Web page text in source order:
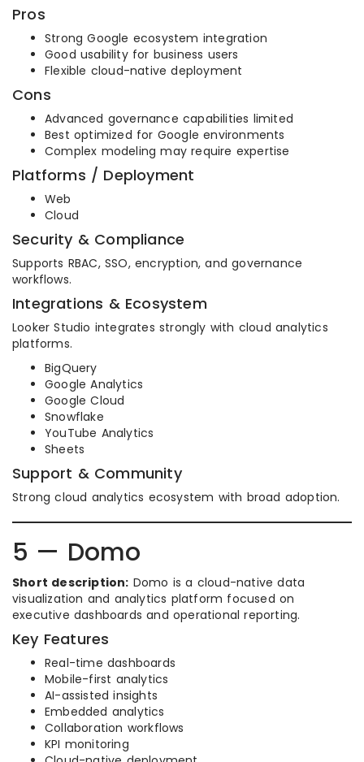
Pros
Strong Google ecosystem integration
Good usability for business users
Flexible cloud-native deployment
Cons
Advanced governance capabilities limited
Best optimized for Google environments
Complex modeling may require expertise
Platforms / Deployment
Web
Cloud
Security & Compliance
Supports RBAC, SSO, encryption, and governance
workflows.
Integrations & Ecosystem
Looker Studio integrates strongly with cloud analytics
platforms.
BigQuery
Google Analytics
Google Cloud
Snowflake
YouTube Analytics
Sheets
Support & Community
Strong cloud analytics ecosystem with broad adoption.
5 — Domo
Short description: Domo is a cloud-native data
visualization and analytics platform focused on
executive dashboards and operational reporting.
Key Features
Real-time dashboards
Mobile-first analytics
AI-assisted insights
Embedded analytics
Collaboration workflows
KPI monitoring